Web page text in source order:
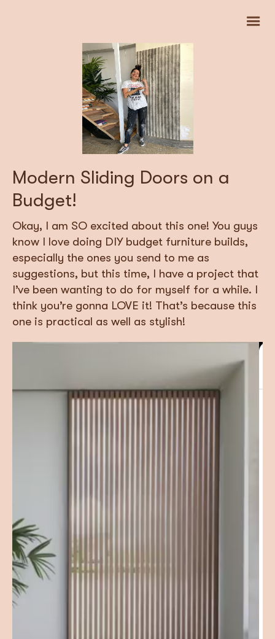
Modern Sliding Doors on a
Budget!
Okay, I am SO excited about this one! You guys
know I love doing DIY budget furniture builds,
especially the ones you send to me as
suggestions, but this time, I have a project that
I’ve been wanting to do for myself for a while. I
think you’re gonna LOVE it! That’s because this
one is practical as well as stylish!